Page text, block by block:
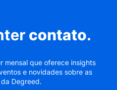
contato.
mensal que oferece insights
e novidades sobre as
Degreed.